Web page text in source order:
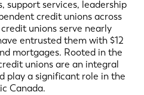
support services, leadership
credit unions across
unions serve nearly
entrusted them with $12
mortgages. Rooted in the
unions are an integral
play a significant role in the
Canada.